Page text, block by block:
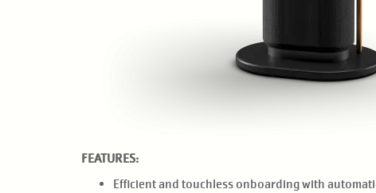
FEATURES:
Efficient and touchless onboarding with